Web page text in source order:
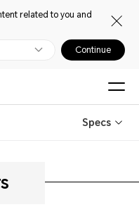
related to you and
Continue
Specs